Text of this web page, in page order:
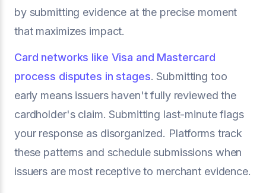
by submitting evidence at the precise moment
that maximizes impact.
Card networks like Visa and Mastercard
process disputes in stages. Submitting too
early means issuers haven't fully reviewed the
cardholder's claim. Submitting last-minute flags
your response as disorganized. Platforms track
these patterns and schedule submissions when
issuers are most receptive to merchant evidence.